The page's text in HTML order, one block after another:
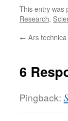
This entry was
Research,
← Ars
6
Pingback: